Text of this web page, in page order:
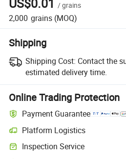
/grains
2,000 grains (MOQ)
Shipping
Shipping Cost: Contact the
estimated delivery time.
Online Trading Protection
Payment Guarantee
Platform Logistics
Clearer shipment tracking with
Inspection Service
Optional pre-shipment inspection for